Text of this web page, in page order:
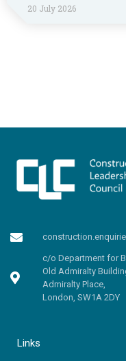
20 July 2026
c/o Department for
Old Admiralty
Admiralty Place,
London, SW1A 2DY
Links